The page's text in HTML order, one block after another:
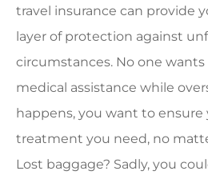
travel insurance can provide
layer of protection against
circumstances. No one
medical assistance while
happens, you want to
treatment you need, no
Lost baggage? Sadly, you